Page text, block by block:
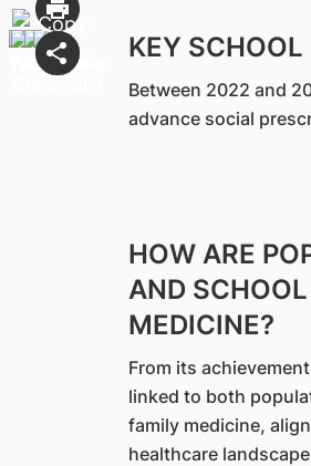
KEY
Between 2022 and
advance social
HOW ARE
AND
MEDICINE?
From its
linked to both
family medicine,
healthcare